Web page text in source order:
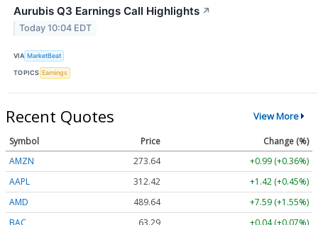
Aurubis Q3 Earnings Call Highlights ↗
Today 10:04 EDT
VIA MarketBeat
TOPICS Earnings
Recent Quotes View More
Symbol Price
Change (%)
AMZN
273.64
+0.99 (+0.36%)
AAPL
312.42
+1.42 (+0.45%)
AMD
489.62
+7.57 (+1.55%)
BAC
63.29 +0.04 (+0.06%)